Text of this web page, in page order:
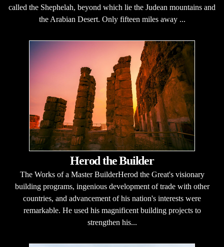
called the Shephelah, beyond which lie the Judean mountains and
the Arabian Desert. Only fifteen miles away ...
Herod the Builder
The Works of a Master BuilderHerod the Great's visionary
building programs, ingenious development of trade with other
countries, and advancement of his nation's interests were
remarkable. He used his magnificent building projects to
strengthen his...